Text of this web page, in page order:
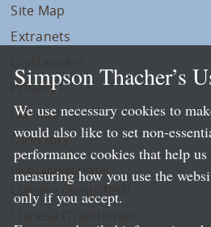
Site Map
Extranets
Privacy
LLP Info
Directory
Local Language Pages:
Chinese (Simplified)
Simpson Thacher’s
We use necessary cookies to
would also like to set non-
performance cookies that help
measuring how you use the
only if you accept.